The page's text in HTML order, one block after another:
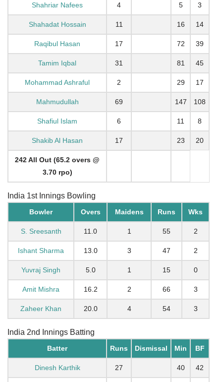
Shahriar Nafees 4 5 3
Shahadat Hossain 11 16 14
Raqibul Hasan 17 72 39
Tamim Iqbal 31 81 45
Mohammad Ashraful 2 29 17
Mahmudullah 69 147 108
Shafiul Islam 6 11 8
Shakib Al Hasan 17 23 20
242 All Out (65.2 overs @
3.70 rpo)
India 1st Innings Bowling
Bowler Overs Maidens Runs Wks
S. Sreesanth 11.0 1 55 2
Ishant Sharma 13.0 3 47 2
Yuvraj Singh 5.0 1 15 0
Amit Mishra 16.2 2 66 3
Zaheer Khan 20.0 4 54 3
India 2nd Innings Batting
Batter Runs Dismissal Min BF
Dinesh Karthik 27 40 42